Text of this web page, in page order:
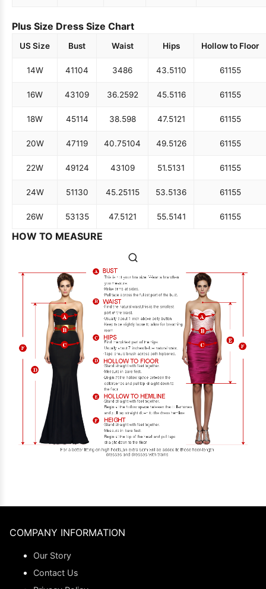
Plus Size Dress Size Chart
US Size Bust Waist Hips Hollow to Floor
14W 41104 3486 43.5110 61155
16W 43109 36.2592 45.5116 61155
18W 45114 38.598 47.5121 61155
20W 47119 40.75104 49.5126 61155
22W 49124 43109 51.5131 61155
24W 51130 45.25115 53.5136 61155
26W 53135 47.5121 55.5141 61155
HOW TO MEASURE
COMPANY INFORMATION
Our Story
Contact Us